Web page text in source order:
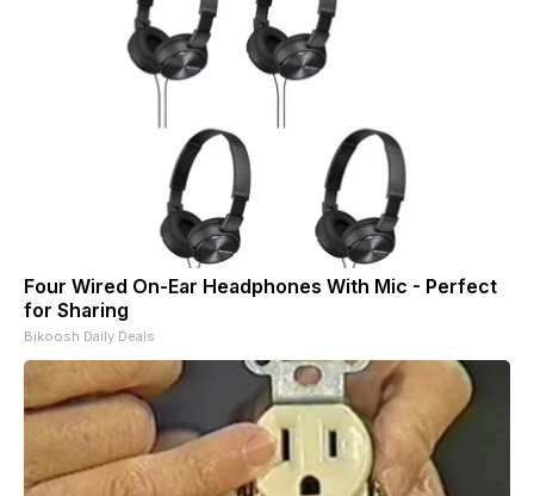
Four Wired On-Ear Headphones With Mic - Perfect
for Sharing
Bikoosh Daily Deals